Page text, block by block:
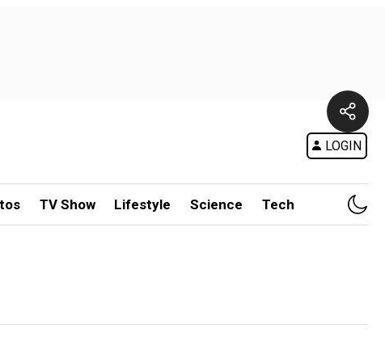
LOGIN
TV Show Lifestyle Science Tech